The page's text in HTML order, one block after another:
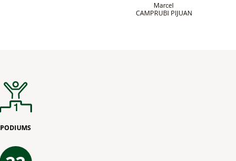
Marcel
CAMPRUBI PIJUAN
PODIUMS